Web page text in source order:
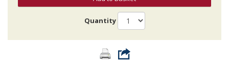
Quantity